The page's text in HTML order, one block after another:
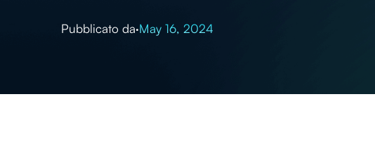
Pubblicato da·May 16, 2024